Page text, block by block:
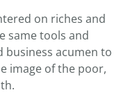
on riches and
same tools and
business acumen to
image of the poor,